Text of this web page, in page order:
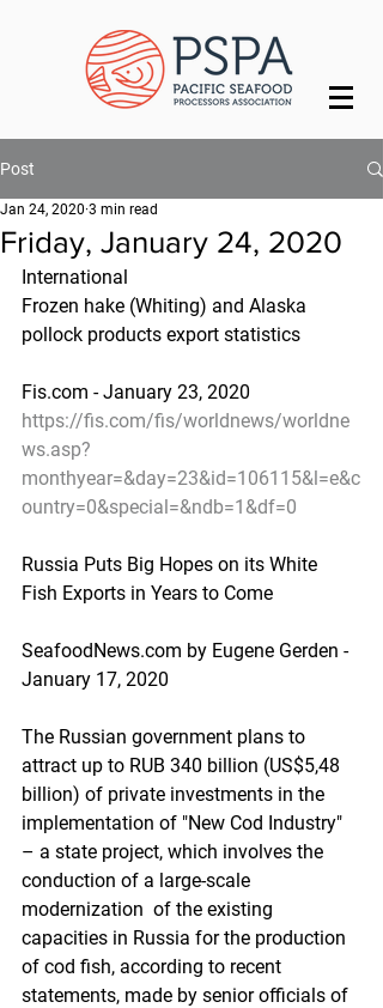
Post
Friday, January 24, 2020
Jan 24, 2020 3 min read
International
Frozen hake (Whiting) and Alaska
pollock products export statistics
Fis.com - January 23, 2020
https://fis.com/fis/worldnews/worldne
ws.asp?
monthyear=&day=23&id=106115&l=e&c
ountry=0&special=&ndb=1&df=0
Russia Puts Big Hopes on its White
Fish Exports in Years to Come
SeafoodNews.com by Eugene Gerden -
January 17, 2020
The Russian government plans to
attract up to RUB 340 billion (US$5,48
billion) of private investments in the
implementation of "New Cod Industry"
– a state project, which involves the
conduction of a large-scale
modernization  of the existing
capacities in Russia for the production
of cod fish, according to recent
statements, made by senior officials of